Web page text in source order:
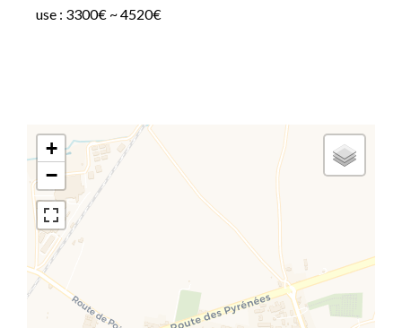
use : 3300€ ~ 4520€
+
−